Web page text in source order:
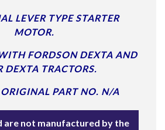
LEVER TYPE STARTER
MOTOR.
FORDSON DEXTA AND
DEXTA TRACTORS.
ORIGINAL PART NO. N/A
are not manufactured by the